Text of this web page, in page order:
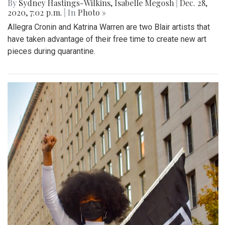
By Sydney Hastings-Wilkins, Isabelle Megosh
Dec. 28,
2020, 7:02 p.m.
| In Photo »
Allegra Cronin and Katrina Warren are two Blair artists that
have taken advantage of their free time to create new art
pieces during quarantine.